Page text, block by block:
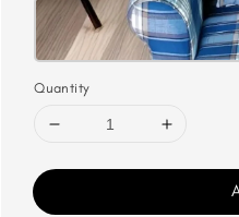
Quantity